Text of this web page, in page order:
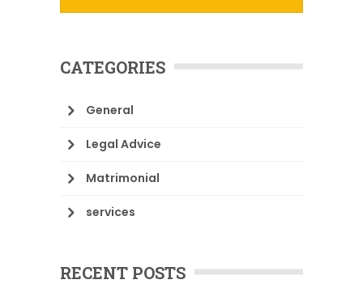
CATEGORIES
General
Legal Advice
Matrimonial
services
RECENT POSTS